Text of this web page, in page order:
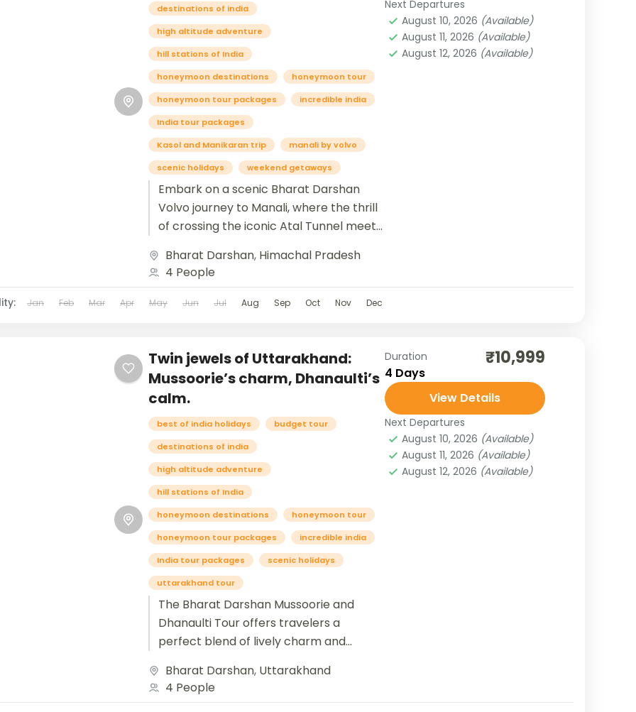
destinations of india
high altitude adventure
hill stations of India
honeymoon destinations
honeymoon tour
honeymoon tour packages
incredible india
India tour packages
Kasol and Manikaran trip
manali by volvo
scenic holidays
weekend getaways
Embark on a scenic Bharat Darshan
Volvo journey to Manali, where the thrill
of crossing the iconic Atal Tunnel meets
Bharat Darshan, Himachal Pradesh
4 People
Next Departures
August 10, 2026 (Available)
August 11, 2026 (Available)
August 12, 2026 (Available)
Jan Feb Mar Apr May Jun Jul Aug Sep Oct Nov Dec
Twin jewels of Uttarakhand:
Mussoorie’s charm, Dhanaulti’s
calm.
best of india holidays
budget tour
destinations of india
high altitude adventure
hill stations of India
honeymoon destinations
honeymoon tour
honeymoon tour packages
incredible india
India tour packages
scenic holidays
uttarakhand tour
The Bharat Darshan Mussoorie and
Dhanaulti Tour offers travelers a
perfect blend of lively charm and
Himalayas. Starting from New Delhi, the...
Bharat Darshan, Uttarakhand
4 People
Duration
4 Days
₹10,999
View Details
Next Departures
August 10, 2026 (Available)
August 11, 2026 (Available)
August 12, 2026 (Available)